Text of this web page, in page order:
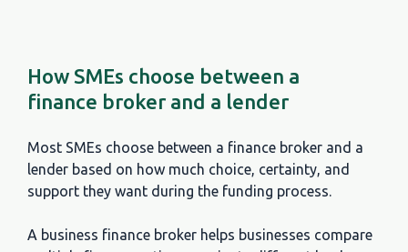
How SMEs choose between a
finance broker and a lender
Most SMEs choose between a finance broker and a
lender based on how much choice, certainty, and
support they want during the funding process.
A business finance broker helps businesses compare